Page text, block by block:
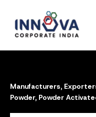
Manufacturers,
Powder, Powder